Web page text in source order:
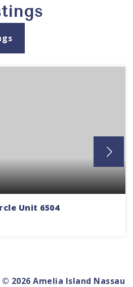
Unit 6504
© 2026 Amelia Island Nassau